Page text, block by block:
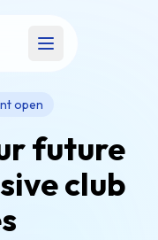
Open main menu
open
future
club